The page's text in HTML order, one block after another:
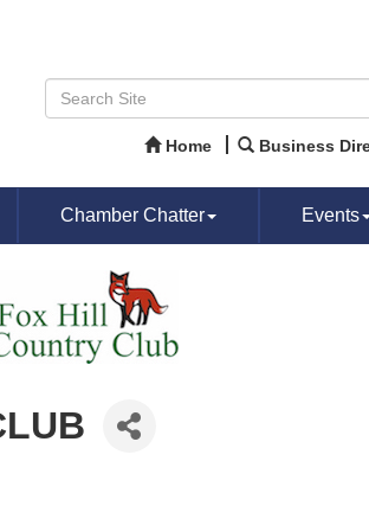
Home Business
Chamber Chatter Events